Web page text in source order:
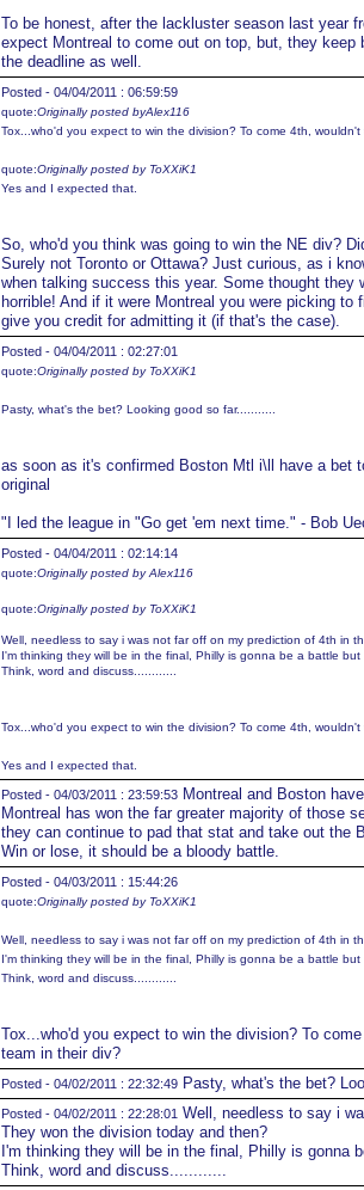
To be honest, after the lackluster season last year
expect Montreal to come out on top, but, they
the deadline as well.
Posted - 04/04/2011 : 06:59:59
quote:Originally posted byAlex116
Tox...who'd you expect to win the division? To come 4th,
quote:Originally posted by ToXXiK1
Yes and I expected that.
So, who'd you think was going to win the NE div?
Surely not Toronto or Ottawa? Just curious, as i
when talking success this year. Some thought they
horrible! And if it were Montreal you were picking
give you credit for admitting it (if that's the case).
Posted - 04/04/2011 : 02:27:01
quote:Originally posted by ToXXiK1
Pasty, what's the bet? Looking good so far...........
as soon as it's confirmed Boston Mtl i\ll have a bet
original
"I led the league in "Go get 'em next time." - Bob
Posted - 04/04/2011 : 02:14:14
quote:Originally posted by Alex116
quote:Originally posted by ToXXiK1
Well, needless to say i was not far off on my prediction of 4th in
I'm thinking they will be in the final, Philly is gonna be a battle
Think, word and discuss............
Tox...who'd you expect to win the division? To come 4th,
Yes and I expected that.
Posted - 04/03/2011 : 23:59:53Montreal and Boston
Montreal has won the far greater majority of those
they can continue to pad that stat and take out the
Win or lose, it should be a bloody battle.
Posted - 04/03/2011 : 15:44:26
quote:Originally posted by ToXXiK1
Well, needless to say i was not far off on my prediction of 4th in
I'm thinking they will be in the final, Philly is gonna be a battle
Think, word and discuss............
Tox...who'd you expect to win the division? To
team in their div?
Posted - 04/02/2011 : 22:32:49Pasty, what's the bet?
Posted - 04/02/2011 : 22:28:01Well, needless to say i
They won the division today and then?
I'm thinking they will be in the final, Philly is gonna
Think, word and discuss............